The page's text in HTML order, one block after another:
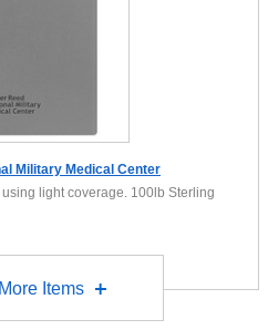
Military Medical Center
light coverage. 100lb Sterling
More Items